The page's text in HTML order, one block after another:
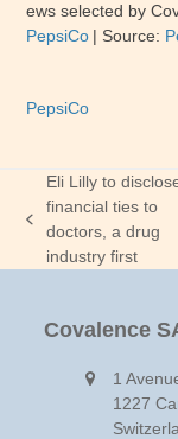
ews selected by
PepsiCo | Source:
PepsiCo
previous
post:
Eli Lilly to
financial ties to
doctors, a drug
industry first
Covalence
1
1227